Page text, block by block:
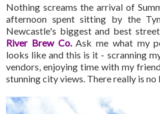
Nothing screams the arrival of
afternoon spent sitting by the
Newcastle's biggest and best
River Brew Co. Ask me what my
looks like and this is it - scranning
vendors, enjoying time with my
stunning city views. There really is